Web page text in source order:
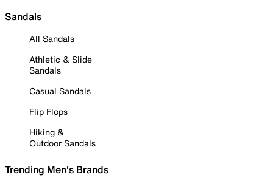
Sandals
All Sandals
Athletic & Slide
Sandals
Casual Sandals
Flip Flops
Hiking &
Outdoor Sandals
Trending Men's Brands